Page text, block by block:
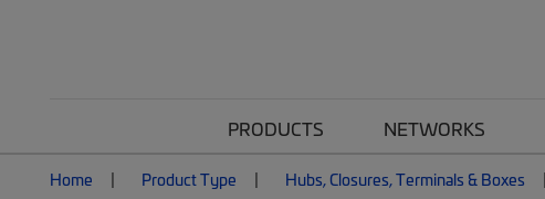
PRODUCTS NETWORKS
Home Product Type Hubs, Closures, Terminals & Boxes